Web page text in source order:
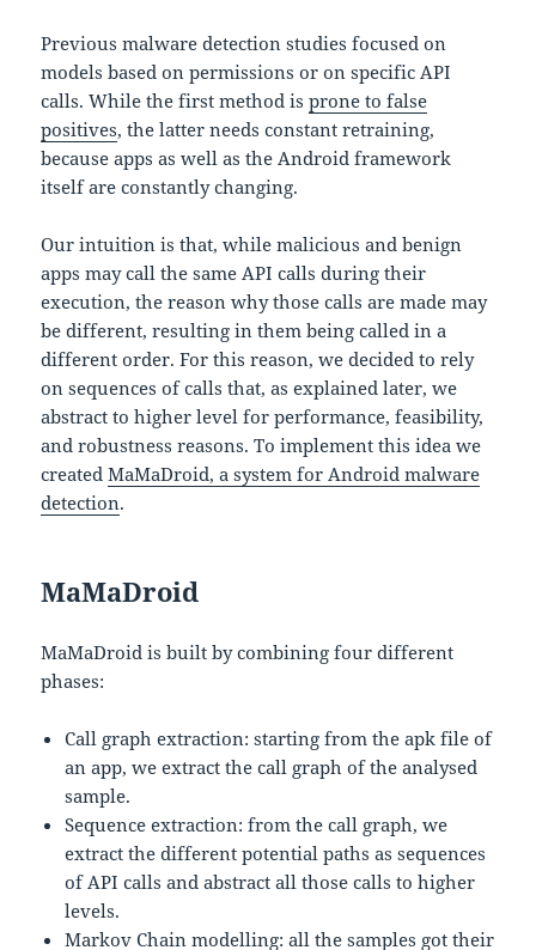
Previous malware detection studies focused on
models based on permissions or on specific API
calls. While the first method isprone to false
positives, the latter needs constant retraining,
because apps as well as the Android framework
itself are constantly changing.
Our intuition is that, while malicious and benign
apps may call the same API calls during their
execution, the reason why those calls are made may
be different, resulting in them being called in a
different order. For this reason, we decided to rely
on sequences of calls that, as explained later, we
abstract to higher level for performance, feasibility,
and robustness reasons. To implement this idea we
createdMaMaDroid, a system for Android malware
detection.
MaMaDroid
MaMaDroid is built by combining four different
phases:
Call graph extraction: starting from the apk file of
an app, we extract the call graph of the analysed
sample.
Sequence extraction: from the call graph, we
extract the different potential paths as sequences
of API calls and abstract all those calls to higher
levels.
Markov Chain modelling: all the samples got their